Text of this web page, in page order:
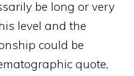
be long or very
level and the
could be
quote,